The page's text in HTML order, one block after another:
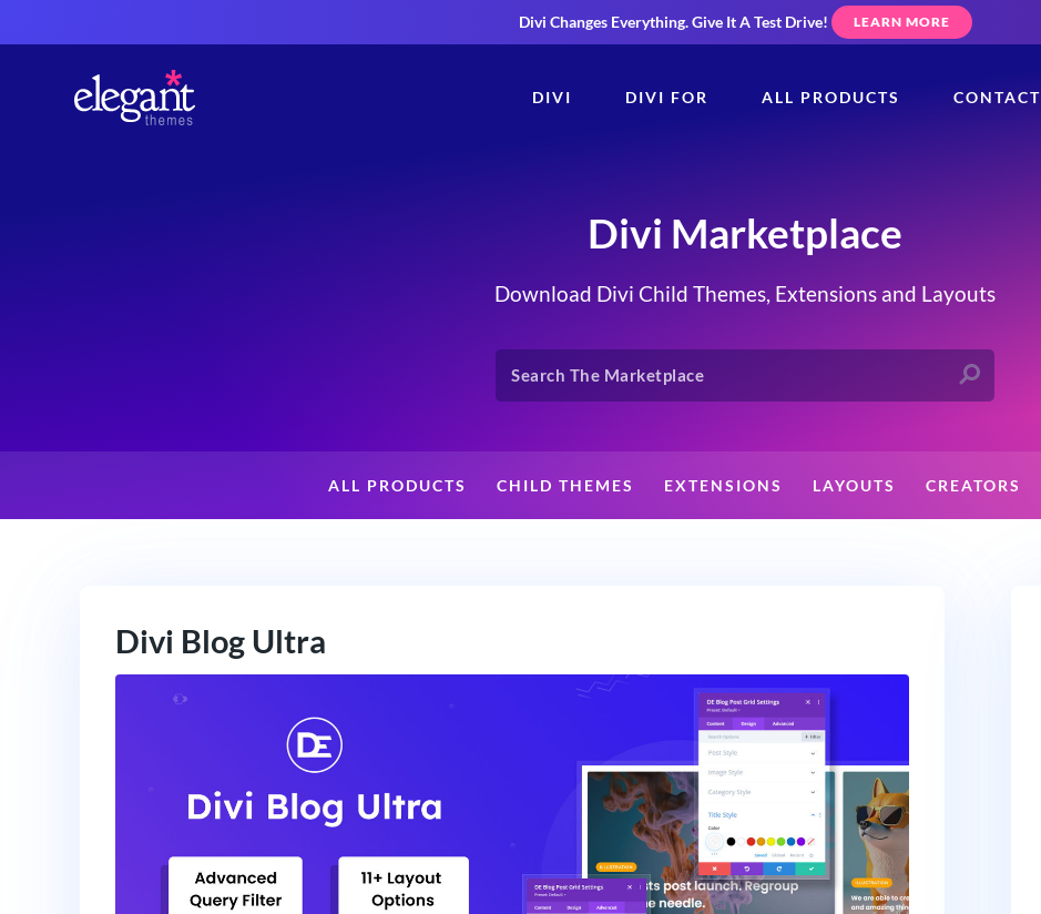
Divi Changes Everything.Give It A Test Drive! LEARN MORE
DIVI DIVI FOR ALL PRODUCTS CONTACT
Divi Marketplace
Download Divi Child Themes, Extensions and Layouts
ALL PRODUCTS CHILD THEMES EXTENSIONS LAYOUTS CREATORS
Divi Blog Ultra